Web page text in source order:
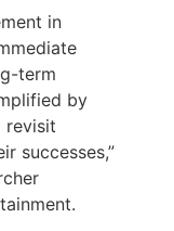
in
term
by
revisit
successes,”